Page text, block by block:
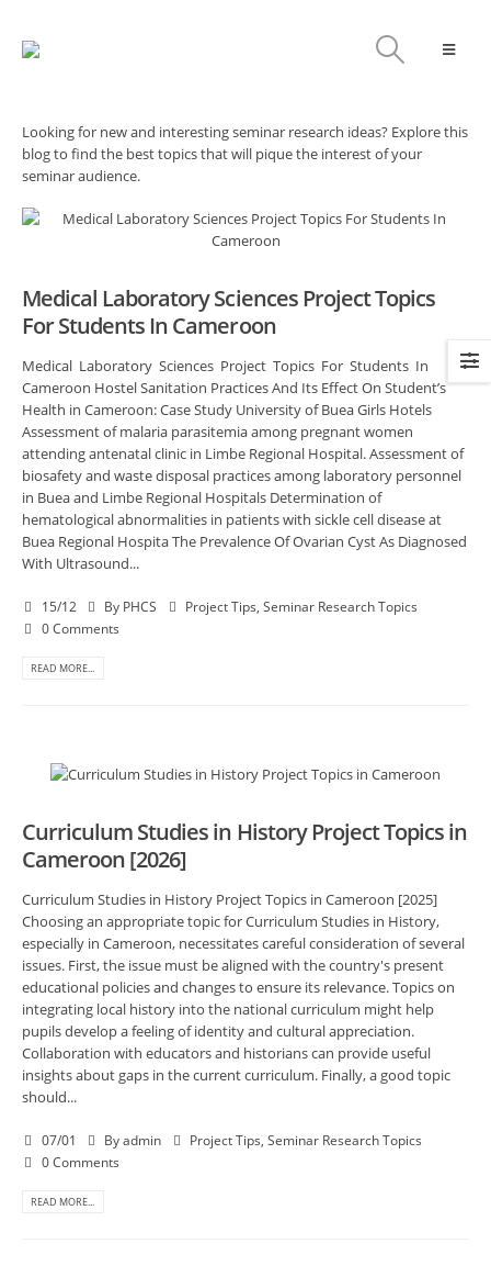
Looking for new and interesting seminar research ideas? Explore this
blog to find the best topics that will pique the interest of your
seminar audience.
Medical Laboratory Sciences Project Topics
For Students In Cameroon
Medical Laboratory Sciences Project Topics For Students In
Cameroon Hostel Sanitation Practices And Its Effect On Student’s
Health in Cameroon: Case Study University of Buea Girls Hotels
Assessment of malaria parasitemia among pregnant women
attending antenatal clinic in Limbe Regional Hospital. Assessment of
biosafety and waste disposal practices among laboratory personnel
in Buea and Limbe Regional Hospitals Determination of
hematological abnormalities in patients with sickle cell disease at
Buea Regional Hospita The Prevalence Of Ovarian Cyst As Diagnosed
With Ultrasound...
15/12 By PHCS Project Tips ,Seminar Research Topics
0 Comments
READ MORE...
Curriculum Studies in History Project Topics in
Cameroon [2026]
Curriculum Studies in History Project Topics in Cameroon [2025]
Choosing an appropriate topic for Curriculum Studies in History,
especially in Cameroon, necessitates careful consideration of several
issues. First, the issue must be aligned with the country's present
educational policies and changes to ensure its relevance. Topics on
integrating local history into the national curriculum might help
pupils develop a feeling of identity and cultural appreciation.
Collaboration with educators and historians can provide useful
insights about gaps in the current curriculum. Finally, a good topic
should...
07/01 Byadmin Project Tips ,Seminar Research Topics
0 Comments
READ MORE...